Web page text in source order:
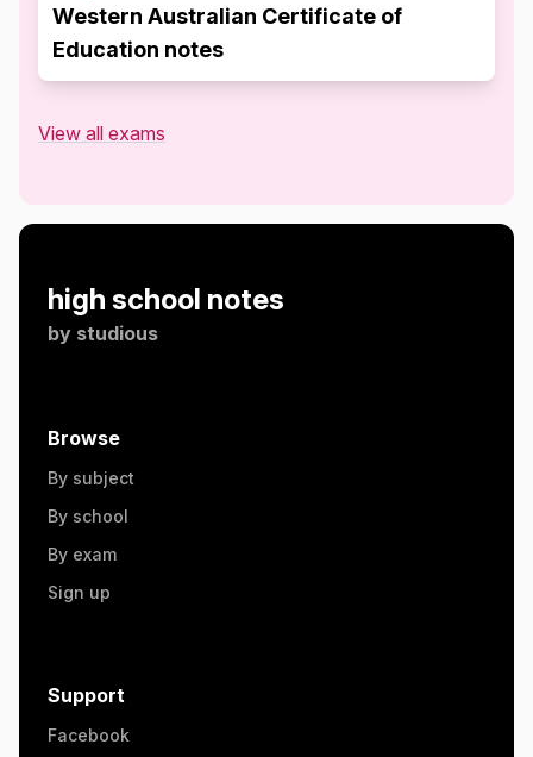
Western Australian Certificate of
Education notes
View all exams
high school notes
by studious
Browse
By subject
By school
By exam
Sign up
Support
Facebook